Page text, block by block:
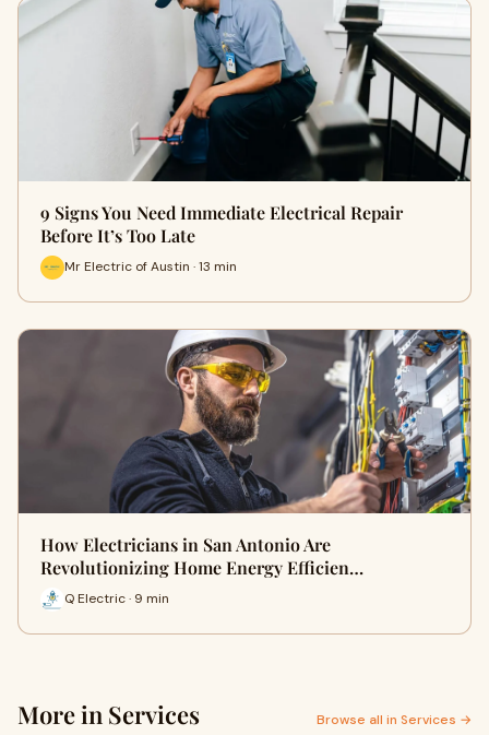
9 Signs You Need Immediate Electrical Repair
Before It’s Too Late
Mr Electric of Austin · 13 min
How Electricians in San Antonio Are
Revolutionizing Home Energy Efficien…
Q Electric · 9 min
More in Services Browse all in Services →